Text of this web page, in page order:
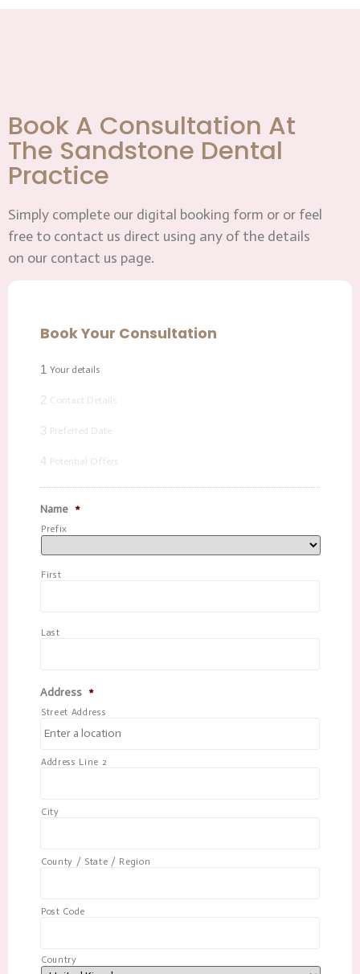
Book A Consultation At
The Sandstone Dental
Practice
Simply complete our digital booking form or or feel
free to contact us direct using any of the details
on our contact us page.
Book Your Consultation
1 Your details
2 Contact Details
3 Preferred Date
4 Potential Offers
Name *
Prefix
First
Last
Address *
Street Address
Address Line 2
City
County / State / Region
Post Code
Country